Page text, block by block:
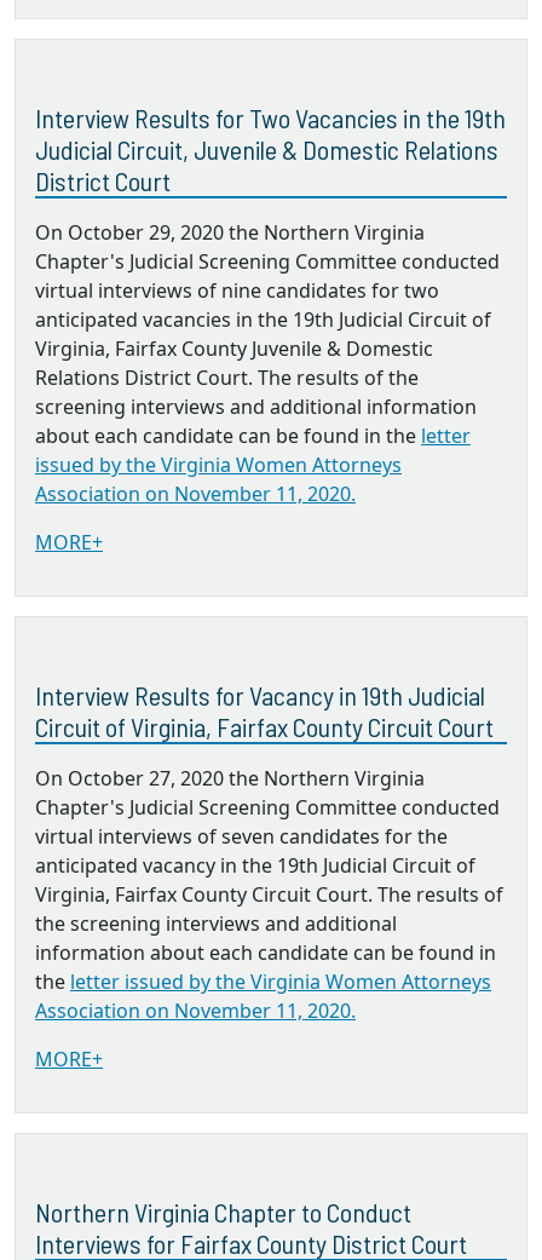
Interview Results for Two Vacancies in the 19th
Judicial Circuit, Juvenile & Domestic Relations
District Court
On October 29, 2020 the Northern Virginia
Chapter's Judicial Screening Committee conducted
virtual interviews of nine candidates for two
anticipated vacancies in the 19th Judicial Circuit of
Virginia, Fairfax County Juvenile & Domestic
Relations District Court. The results of the
screening interviews and additional information
about each candidate can be found in the letter
issued by the Virginia Women Attorneys
Association on November 11, 2020.
MORE+
Interview Results for Vacancy in 19th Judicial
Circuit of Virginia, Fairfax County Circuit Court
On October 27, 2020 the Northern Virginia
Chapter's Judicial Screening Committee conducted
virtual interviews of seven candidates for the
anticipated vacancy in the 19th Judicial Circuit of
Virginia, Fairfax County Circuit Court. The results of
the screening interviews and additional
information about each candidate can be found in
the letter issued by the Virginia Women Attorneys
Association on November 11, 2020.
MORE+
Northern Virginia Chapter to Conduct
Interviews for Fairfax County District Court